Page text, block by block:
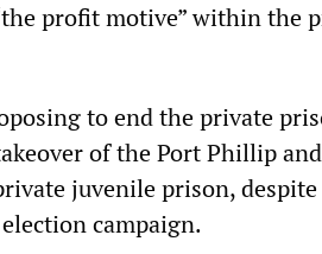
profit motive” within the
to end the private
of the Port Phillip
juvenile prison,
campaign.